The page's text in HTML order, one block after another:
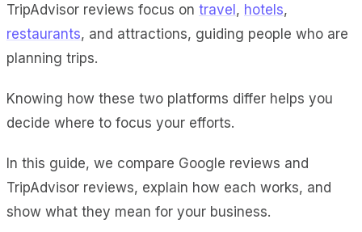
TripAdvisor reviews focus on travel, hotels,
restaurants, and attractions, guiding people who are
planning trips.
Knowing how these two platforms differ helps you
decide where to focus your efforts.
In this guide, we compare Google reviews and
TripAdvisor reviews, explain how each works, and
show what they mean for your business.